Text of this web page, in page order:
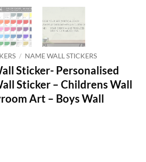
/ NAME WALL STICKERS
Sticker- Personalised
Sticker – Childrens Wall
Art – Boys Wall